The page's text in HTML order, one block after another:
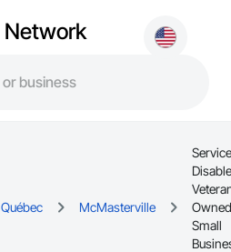
Network
Québec McMasterville
Owned
Small